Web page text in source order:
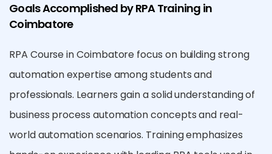
Goals Accomplished by RPA Training in
Coimbatore
RPA Course in Coimbatore focus on building strong
automation expertise among students and
professionals. Learners gain a solid understanding of
business process automation concepts and real-
world automation scenarios. Training emphasizes